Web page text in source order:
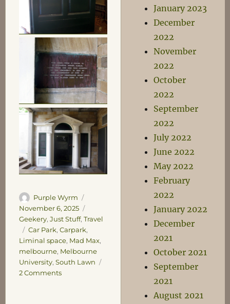
Author
Purple Wyrm
November 6, 2025
Geekery, Just Stuff, Travel
Tags
Car Park, Carpark,
Liminal space, Mad Max,
melbourne, Melbourne
University, South Lawn
2 Commentson
January 2023
December
2022
November
2022
October
2022
September
2022
July 2022
June 2022
May 2022
February
2022
January 2022
December
2021
October 2021
September
2021
August 2021